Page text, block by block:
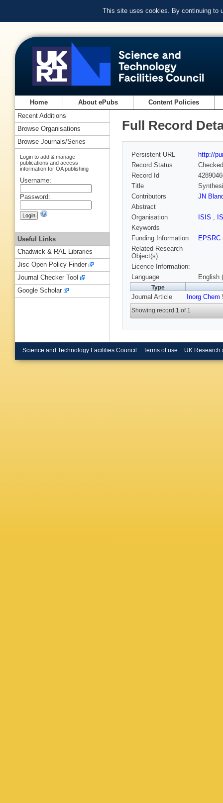
This site uses cookies. By continuing to
Home About ePubs Content Policies
Full Record
Persistent URL
http://
Record Status
Checked
Record Id
Title
Contributors
JN
Abstract
Organisation
ISIS ,
Keywords
Funding Information
EPSRC
Related Research
Object(s):
Licence Information:
Language
English
Type
Journal Article Inorg Chem
Showing record 1 of 1
Recent Additions
Browse Organisations
Browse Journals/Series
Login to add & manage
publications and access
information for OA publishing
Username:
Password:
Useful Links
Chadwick & RAL Libraries
Jisc Open Policy Finder
Journal Checker Tool
Google Scholar
Science and Technology Facilities Council Terms of use UK Research